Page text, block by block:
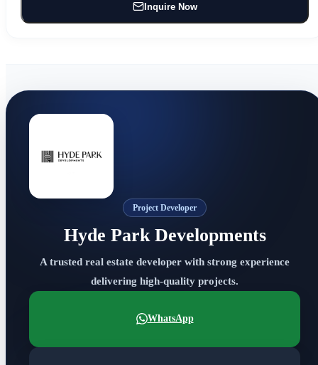
Inquire Now
Project Developer
Hyde Park Developments
A trusted real estate developer with strong experience
delivering high-quality projects.
WhatsApp